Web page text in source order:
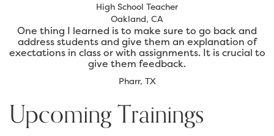
High School Teacher
Oakland, CA
One thing I learned is to make sure to go back and
address students and give them an explanation of
exectations in class or with assignments. It is crucial to
give them feedback.
Pharr, TX
Upcoming Trainings